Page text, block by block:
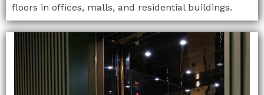
floors in offices, malls, and residential buildings.